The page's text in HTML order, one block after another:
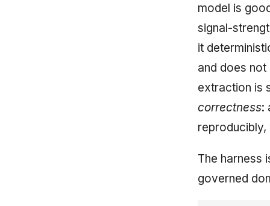
model is
signal-
it
and does
extraction is
correctness:
The harness
governed